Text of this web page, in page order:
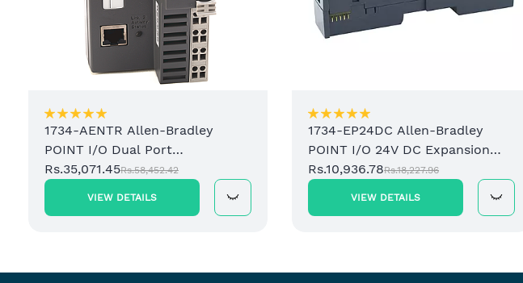
1734-AENTR Allen-Bradley
POINT I/O Dual Port
EtherNet/IP Adapter Module
Rs.35,071.45Rs.58,452.42
VIEW DETAILS
1734-EP24DC Allen-Bradley
POINT I/O 24V DC Expansion
Power Supply
Rs.10,936.78Rs.18,227.96
VIEW DETAILS